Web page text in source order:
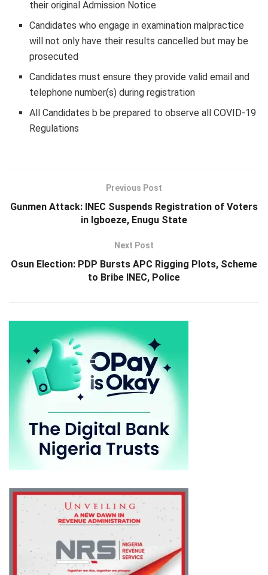
their original Admission Notice
Candidates who engage in examination malpractice
will not only have their results cancelled but may be
prosecuted
Candidates must ensure they provide valid email and
telephone number(s) during registration
All Candidates b be prepared to observe allCOVID-19
Regulations
Previous Post
Gunmen Attack: INEC Suspends Registration of Voters
in Igboeze, Enugu State
Next Post
Osun Election: PDP Bursts APC Rigging Plots, Scheme
to Bribe INEC, Police